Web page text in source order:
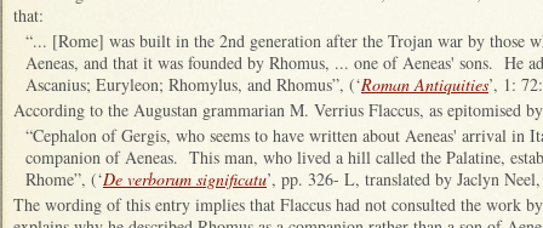
that:
“... [Rome] was built in the 2nd generation after the Trojan war by those
Aeneas, and that it was founded by Rhomus, ... one of Aeneas' sons. He
Ascanius; Euryleon; Rhomylus, and Rhomus”, (‘Roman Antiquities’, 1:
According to the Augustan grammarian M. Verrius Flaccus, as epitomised
“Cephalon of Gergis, who seems to have written about Aeneas' arrival in
companion of Aeneas. This man, who lived a hill called the Palatine,
Rhome”, (‘De verborum significatu’, pp. 326- L, translated by Jaclyn
The wording of this entry implies that Flaccus had not consulted the work